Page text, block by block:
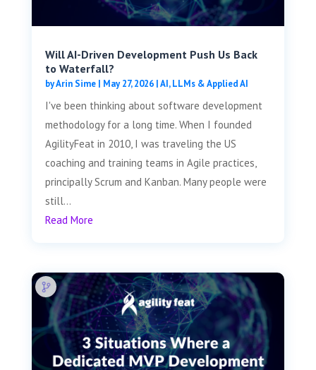
Will AI-Driven Development Push Us Back
to Waterfall?
byArin Sime| May 27, 2026|AI, LLMs & Applied AI
I've been thinking about software development
methodology for a long time. When I founded
AgilityFeat in 2010, I was traveling the US
coaching and training teams in Agile practices,
principally Scrum and Kanban. Many people were
still...
Read More